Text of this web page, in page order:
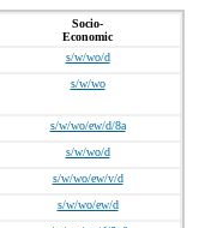
Socio-
Economic
s/w/wo/d
s/w/wo
s/w/wo/ew/d/8a
s/w/wo/d
s/w/wo/ew/v/d
s/w/wo/ew/d